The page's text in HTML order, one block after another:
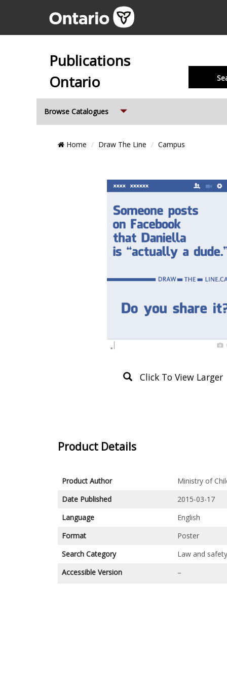
Publications
Ontario
Browse Catalogues
Breadcrumb
Home Draw The Line Campus
Click To View Larger
Product Details
Product Author
Ministry of
Date Published
2015-03-17
Language
English
Format
Poster
Search Category
Law and safety
Accessible Version
–